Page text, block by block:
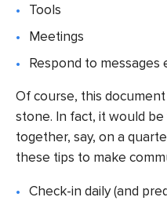
Tools
Meetings
Respond to messages
Of course, this
stone. In fact, it would
together, say, on a
these tips to make
Check-in daily (and